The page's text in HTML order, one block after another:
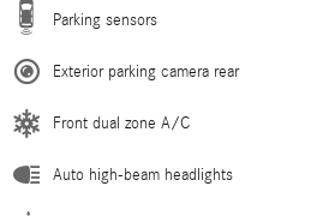
Parking sensors
Exterior parking camera rear
Front dual zone A/C
Auto high-beam headlights